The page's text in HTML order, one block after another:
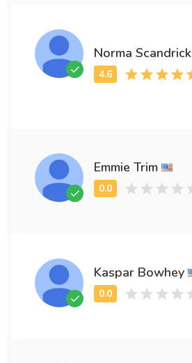
Norma Scandrick
Emmie Trim
Kaspar Bowhey